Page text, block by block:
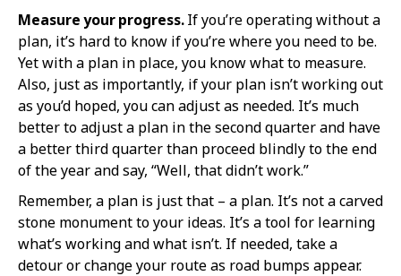
Measure your progress.If you’re operating without a
plan, it’s hard to know if you’re where you need to be.
Yet with a plan in place, you know what to measure.
Also, just as importantly, if your plan isn’t working out
as you’d hoped, you can adjust as needed. It’s much
better to adjust a plan in the second quarter and have
a better third quarter than proceed blindly to the end
of the year and say, “Well, that didn’t work.”
Remember, a plan is just that – a plan. It’s not a carved
stone monument to your ideas. It’s a tool for learning
what’s working and what isn’t. If needed, take a
detour or change your route as road bumps appear.